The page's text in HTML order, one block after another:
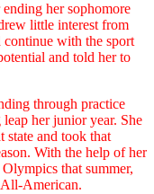
her sophomore
little interest from
continue with the sport
and told her to
through practice
her junior year. She
state and took that
With the help of her
that summer,
All-American.